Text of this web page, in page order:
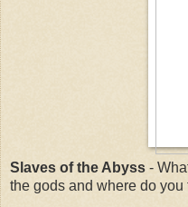
Slaves of the Abyss -
the gods and where do